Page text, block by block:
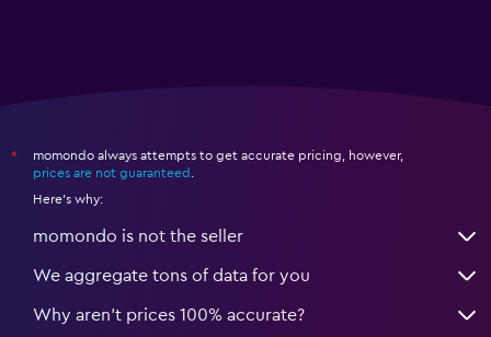
*
momondo always attempts to get accurate pricing, however,
prices are not guaranteed .
Here's why:
momondo is not the seller
We aggregate tons of data for you
Why aren’t prices 100% accurate?